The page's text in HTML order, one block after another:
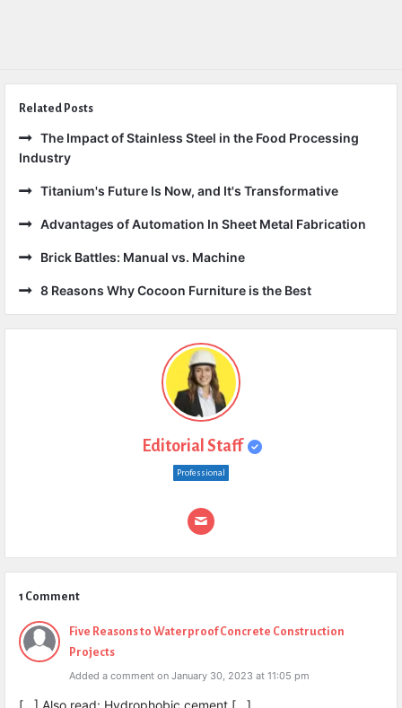
Related Posts
The Impact of Stainless Steel in the Food Processing
Industry
Titanium's Future Is Now, and It's Transformative
Advantages of Automation In Sheet Metal Fabrication
Brick Battles: Manual vs. Machine
8 Reasons Why Cocoon Furniture is the Best
Editorial Staff
Professional
1 Comment
Five Reasons to Waterproof Concrete Construction
Projects
Added a comment on January 30, 2023 at 11:05 pm
[…] Also read: Hydrophobic cement […]